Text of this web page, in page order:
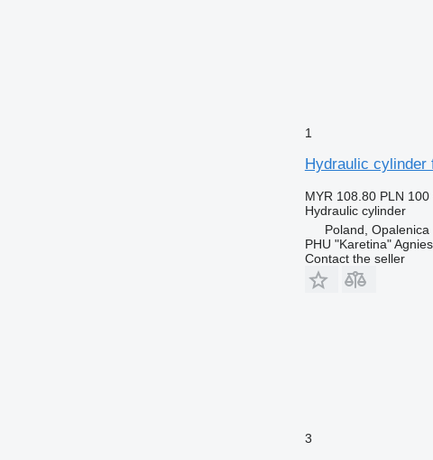
1
Hydraulic cylinder
MYR 108.80 PLN 100
Hydraulic cylinder
Poland, Opalenica
PHU "Karetina"
Contact the seller
3